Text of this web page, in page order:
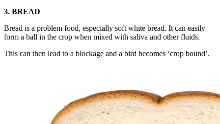
3. BREAD
Bread is a problem food, especially soft white bread. It can easily
form a ball in the crop when mixed with saliva and other fluids.
This can then lead to a blockage and a bird becomes ‘crop bound’.